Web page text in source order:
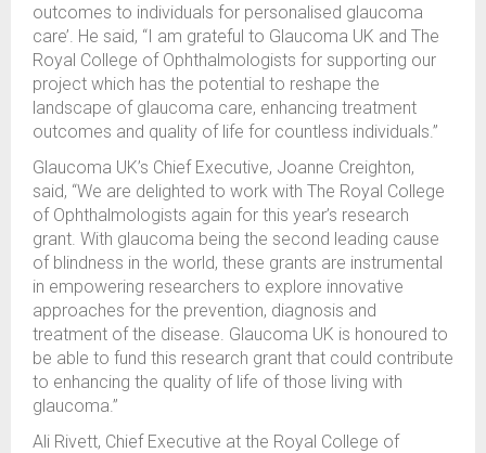
outcomes to individuals for personalised glaucoma
care’. He said, “I am grateful to Glaucoma UK and The
Royal College of Ophthalmologists for supporting our
project which has the potential to reshape the
landscape of glaucoma care, enhancing treatment
outcomes and quality of life for countless individuals.”
Glaucoma UK’s Chief Executive, Joanne Creighton,
said, “We are delighted to work with The Royal College
of Ophthalmologists again for this year’s research
grant. With glaucoma being the second leading cause
of blindness in the world, these grants are instrumental
in empowering researchers to explore innovative
approaches for the prevention, diagnosis and
treatment of the disease. Glaucoma UK is honoured to
be able to fund this research grant that could contribute
to enhancing the quality of life of those living with
glaucoma.”
Ali Rivett, Chief Executive at the Royal College of